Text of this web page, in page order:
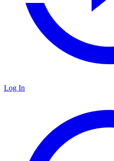
Log In